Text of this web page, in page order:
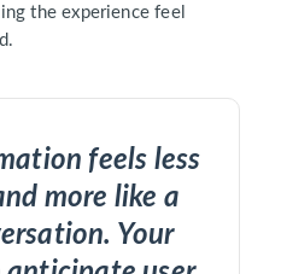
the experience feel
feels less
more like a
Your